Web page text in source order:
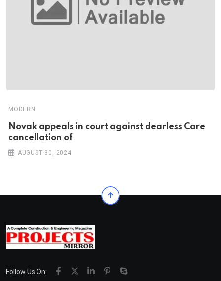
MODERN
Novak appeals in court against dearless Care
cancellation of
AUGUST 30, 2024
Follow Us On: